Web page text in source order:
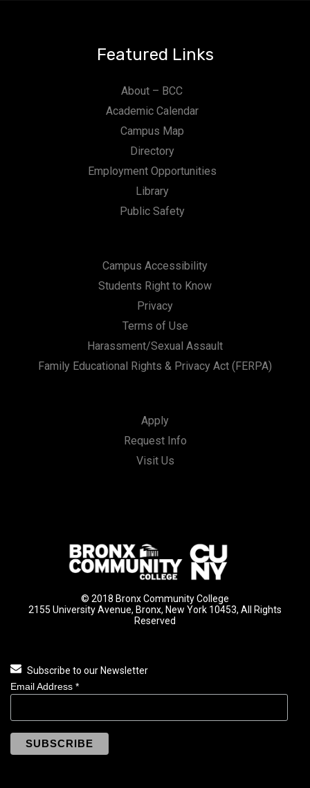
Featured Links
About – BCC
Academic Calendar
Campus Map
Directory
Employment Opportunities
Library
Public Safety
Campus Accessibility
Students Right to Know
Privacy
Terms of Use
Harassment/Sexual Assault
Family Educational Rights & Privacy Act (FERPA)
Apply
Request Info
Visit Us
© 2018 Bronx Community College
2155 University Avenue, Bronx, New York 10453, All Rights
Reserved
Subscribe to our Newsletter
Email Address *